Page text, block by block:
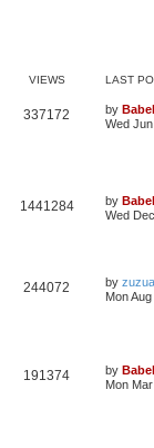
VIEWS LAST
337172 by
Wed
1441284 by
Wed
244072 by zuzua
Mon
191374 by
Mon